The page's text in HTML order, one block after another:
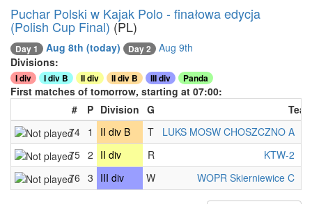
Puchar Polski w Kajak Polo - finałowa edycja
(Polish Cup Final) (PL)
Day 1 Aug 8th (today) Day 2
Aug 9th
Divisions:
I div I div B II div II div B III div Panda
First matches of tomorrow, starting at 07:00:
#
P Division G
74 1 II div B T LUKS MOSW CHOSZCZNO A
75 2 II div R KTW-2
76 3 III div W WOPR Skierniewice C